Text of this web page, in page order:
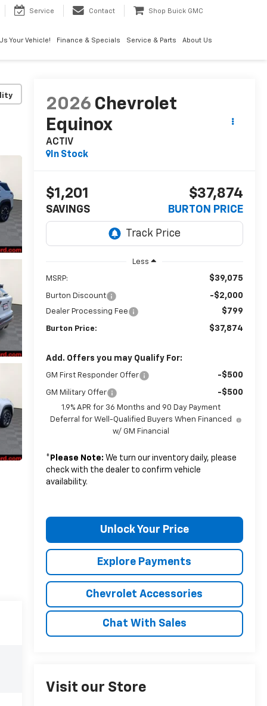
Service Contact Shop Buick GMC
Your Vehicle! Finance & Specials Service & Parts About Us
2026 Chevrolet
Equinox
ACTIV
In Stock
$1,201
SAVINGS
$37,874
BURTON PRICE
Less
MSRP: $39,075
Burton Discount -$2,000
Dealer Processing Fee $799
Burton Price: $37,874
Add. Offers you may Qualify For:
GM First Responder Offer -$500
GM Military Offer -$500
1.9% APR for 36 Months and 90 Day Payment
Deferral for Well-Qualified Buyers When Financed
w/ GM Financial
* Please Note: We turn our inventory daily, please
check with the dealer to confirm vehicle
availability.
Unlock Your Price
Explore Payments
Chevrolet Accessories
Chat With Sales
Visit our Store